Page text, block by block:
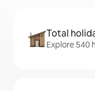
Total
Explore 540